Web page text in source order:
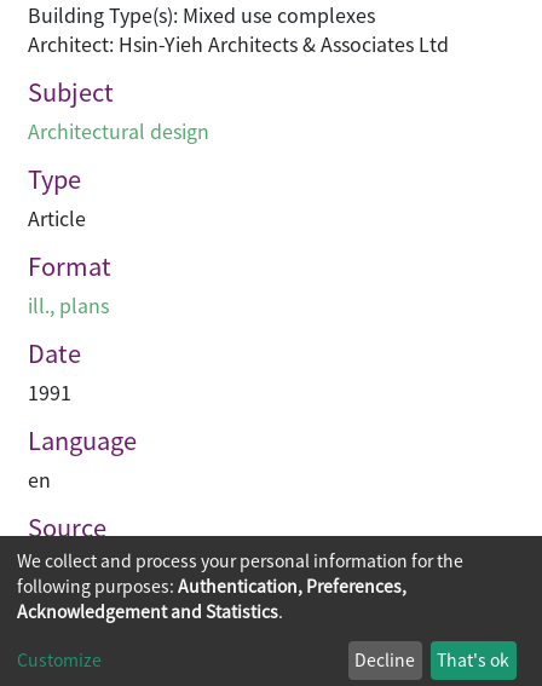
Building Type(s): Mixed use complexes
Architect: Hsin-Yieh Architects & Associates Ltd
Subject
Architectural design
Type
Article
Format
ill., plans
Date
1991
Language
en
Source
Building journal Hong Kong China
Copyright © 2026
The Chinese University of Hong Kong
We collect and process your personal information for the
following purposes: Authentication, Preferences,
Acknowledgement and Statistics.
Customize Decline That's ok